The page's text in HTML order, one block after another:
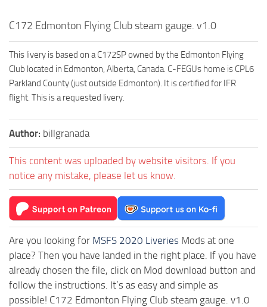
C172 Edmonton Flying Club steam gauge. v1.0
This livery is based on a C172SP owned by the Edmonton Flying
Club located in Edmonton, Alberta, Canada. C-FEGUs home is CPL6
Parkland County (just outside Edmonton). It is certified for IFR
flight. This is a requested livery.
Author: billgranada
This content was uploaded by website visitors. If you
notice any mistake, please let us know.
Are you looking for MSFS 2020 Liveries Mods at one
place? Then you have landed in the right place. If you have
already chosen the file, click on Mod download button and
follow the instructions. It’s as easy and simple as
possible! C172 Edmonton Flying Club steam gauge. v1.0